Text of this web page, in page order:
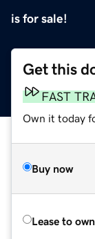
is for sale!
Get this
FAST
Own it today
Buy now
Lease to own